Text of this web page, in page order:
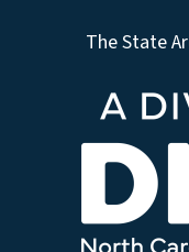
The State